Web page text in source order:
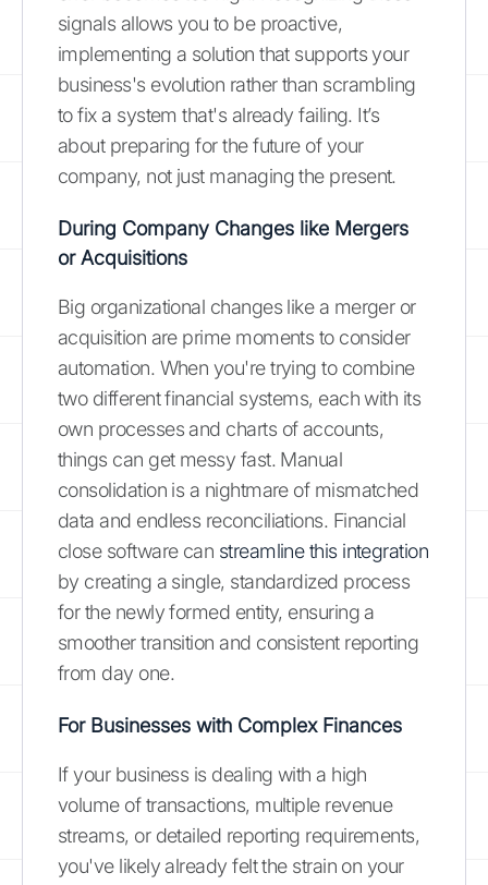
signals allows you to be proactive,
implementing a solution that supports your
business's evolution rather than scrambling
to fix a system that's already failing. It’s
about preparing for the future of your
company, not just managing the present.
During Company Changes like Mergers
or Acquisitions
Big organizational changes like a merger or
acquisition are prime moments to consider
automation. When you're trying to combine
two different financial systems, each with its
own processes and charts of accounts,
things can get messy fast. Manual
consolidation is a nightmare of mismatched
data and endless reconciliations. Financial
close software can streamline this integration
by creating a single, standardized process
for the newly formed entity, ensuring a
smoother transition and consistent reporting
from day one.
For Businesses with Complex Finances
If your business is dealing with a high
volume of transactions, multiple revenue
streams, or detailed reporting requirements,
you've likely already felt the strain on your